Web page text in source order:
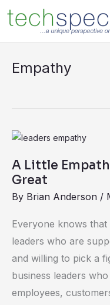
content
Empathy
A Little
Great
By Brian Anderson /
Everyone knows
leaders who are
and willing to pick a
business leaders
employees,
A
Empathy
Leaders
Great